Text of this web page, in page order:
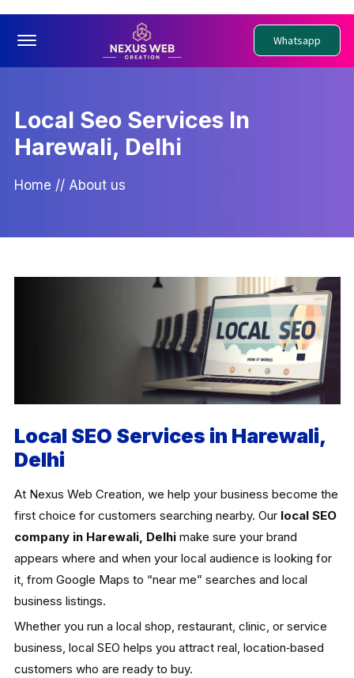
Offcanvas Menu Open Whatsapp
Local Seo Services In
Harewali, Delhi
Home // About us
Local SEO Services in Harewali,
Delhi
At Nexus Web Creation, we help your business become the
first choice for customers searching nearby. Our local SEO
company in Harewali, Delhimake sure your brand
appears where and when your local audience is looking for
it, from Google Maps to “near me” searches and local
business listings.
Whether you run a local shop, restaurant, clinic, or service
business, local SEO helps you attract real, location‑based
customers who are ready to buy.